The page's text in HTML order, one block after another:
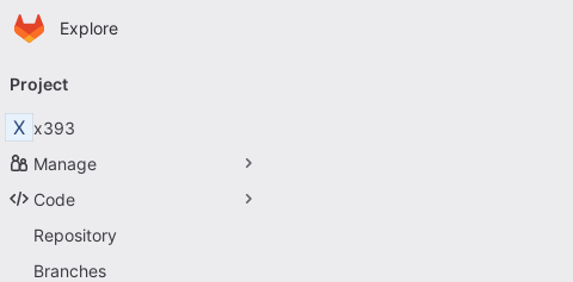
Skip to main content
Homepage
Explore
navigation
Project
X x393
Manage
Code
Repository
Branches